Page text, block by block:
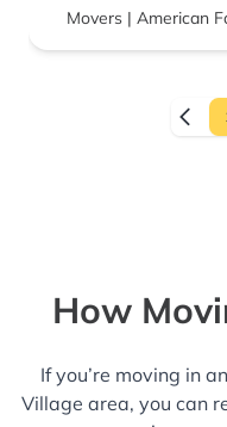
Movers | American
How
If you’re moving in
Village area, you can